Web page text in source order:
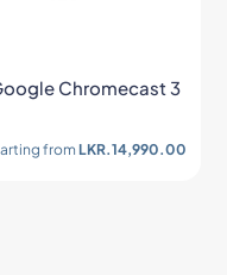
Chromecast 3
from LKR.14,990.00